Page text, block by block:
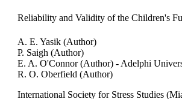
Reliability and Validity of the Children's
A. E. Yasik (Author)
P. Saigh (Author)
E. A. O'Connor (Author) - Adelphi
R. O. Oberfield (Author)
International Society for Stress Studies